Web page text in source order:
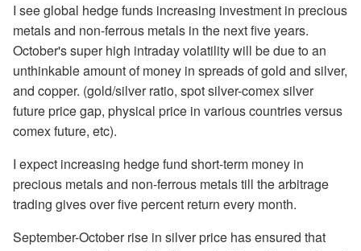
I see global hedge funds increasing investment in precious
metals and non-ferrous metals in the next five years.
October's super high intraday volatility will be due to an
unthinkable amount of money in spreads of gold and silver,
and copper. (gold/silver ratio, spot silver-comex silver
future price gap, physical price in various countries versus
comex future, etc).
I expect increasing hedge fund short-term money in
precious metals and non-ferrous metals till the arbitrage
trading gives over five percent return every month.
September-October rise in silver price has ensured that